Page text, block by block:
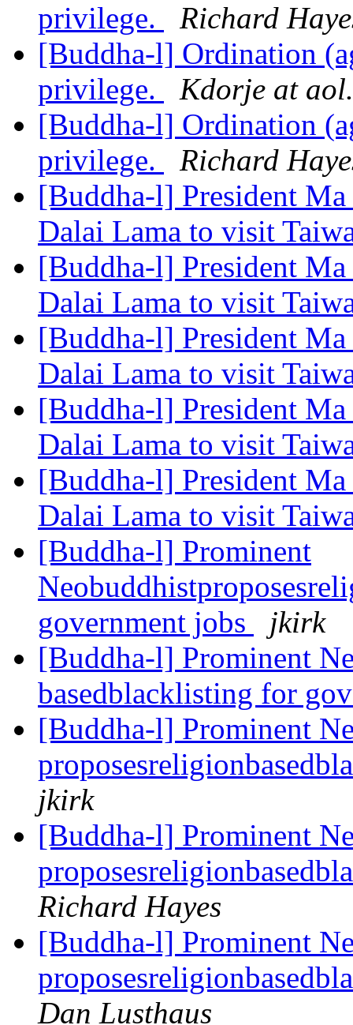
privilege.
Richard
[Buddha-l] Ordination
privilege.
Kdorje at
[Buddha-l] Ordination
privilege.
Richard
[Buddha-l] President
Dalai Lama to visit
[Buddha-l] President
Dalai Lama to visit
[Buddha-l] President
Dalai Lama to visit
[Buddha-l] President
Dalai Lama to visit
[Buddha-l] President
Dalai Lama to visit
[Buddha-l] Prominent
government jobs
jkirk
[Buddha-l] Prominent
basedblacklisting for
[Buddha-l] Prominent
jkirk
[Buddha-l] Prominent
Richard Hayes
[Buddha-l] Prominent
Dan Lusthaus